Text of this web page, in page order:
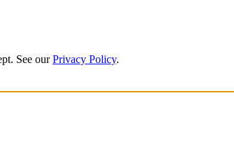
See our Privacy Policy.